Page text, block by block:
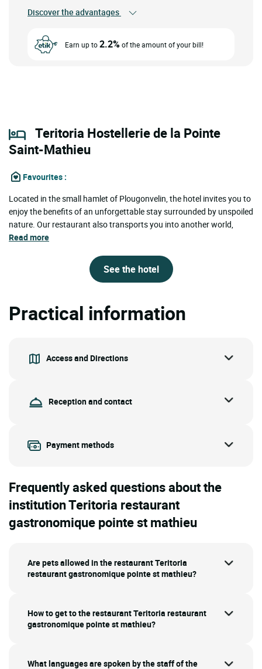
Discover the advantages
Earn up to2.2%of the amount of your bill!
Teritoria Hostellerie de la Pointe
Saint-Mathieu
Favourites :
Located in the small hamlet of Plougonvelin, the hotel invites you to
enjoy the benefits of an unforgettable stay surrounded by unspoiled
nature. Our restaurant also transports you into another world,
Read more
See the hotel
Practical information
Access and Directions
Reception and contact
Payment methods
Frequently asked questions about the
institution Teritoria restaurant
gastronomique pointe st mathieu
Are pets allowed in the restaurant Teritoria
restaurant gastronomique pointe st mathieu?
How to get to the restaurant Teritoria restaurant
gastronomique pointe st mathieu?
What languages are spoken by the staff of the